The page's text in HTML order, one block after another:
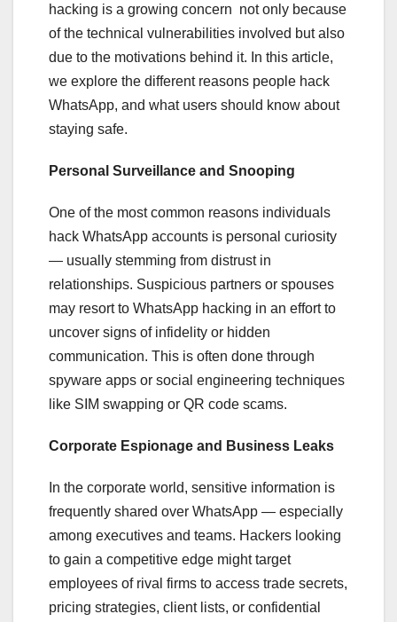
hacking is a growing concern not only because
of the technical vulnerabilities involved but also
due to the motivations behind it. In this article,
we explore the different reasons people hack
WhatsApp, and what users should know about
staying safe.
Personal Surveillance and Snooping
One of the most common reasons individuals
hack WhatsApp accounts is personal curiosity
— usually stemming from distrust in
relationships. Suspicious partners or spouses
may resort to WhatsApp hacking in an effort to
uncover signs of infidelity or hidden
communication. This is often done through
spyware apps or social engineering techniques
like SIM swapping or QR code scams.
Corporate Espionage and Business Leaks
In the corporate world, sensitive information is
frequently shared over WhatsApp — especially
among executives and teams. Hackers looking
to gain a competitive edge might target
employees of rival firms to access trade secrets,
pricing strategies, client lists, or confidential